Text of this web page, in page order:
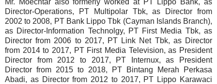
Mr. Moechtar also formerly worked at PT Lippo Bank, as
Director-Operations, PT Multipolar Tbk, as Director from
2002 to 2008, PT Bank Lippo Tbk (Cayman Islands Branch),
as Director-Information Technolgy, PT First Media Tbk, as
Director from 2006 to 2017, PT Link Net Tbk, as Director
from 2014 to 2017, PT First Media Television, as President
Director from 2012 to 2017, PT Internux, as President
Director from 2015 to 2018, PT Bintang Merah Perkasa
Abadi, as Director from 2012 to 2017, PT Lippo Karawaci